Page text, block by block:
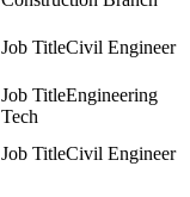
Civil Engineer
Engineering
Tech
Civil Engineer